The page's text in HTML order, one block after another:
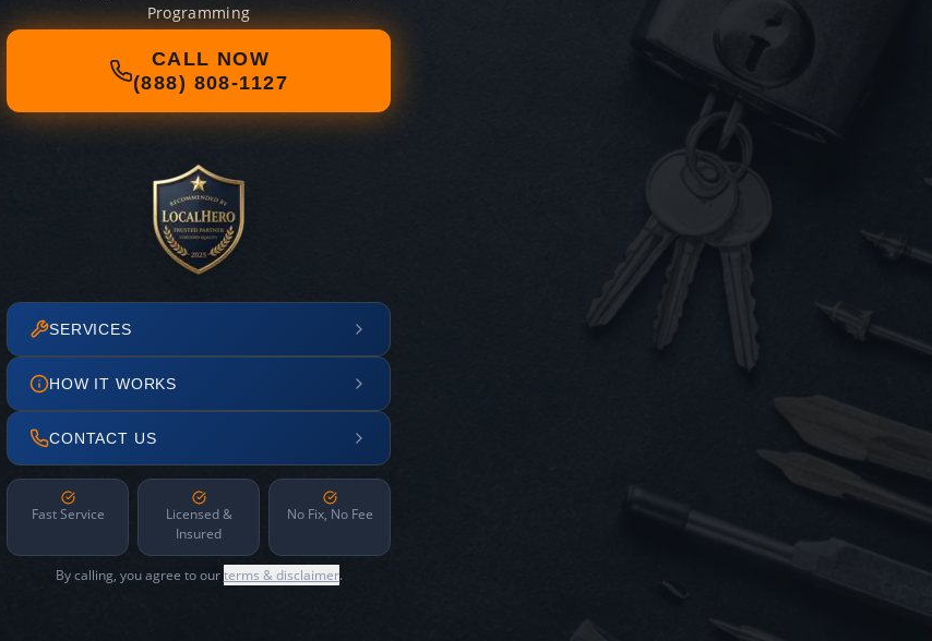
Programming
CALL NOW
(888) 808-1127
SERVICES
HOW IT WORKS
CONTACT US
Fast Service
Licensed &
Insured
No Fix, No Fee
By calling, you agree to ourterms & disclaimer.